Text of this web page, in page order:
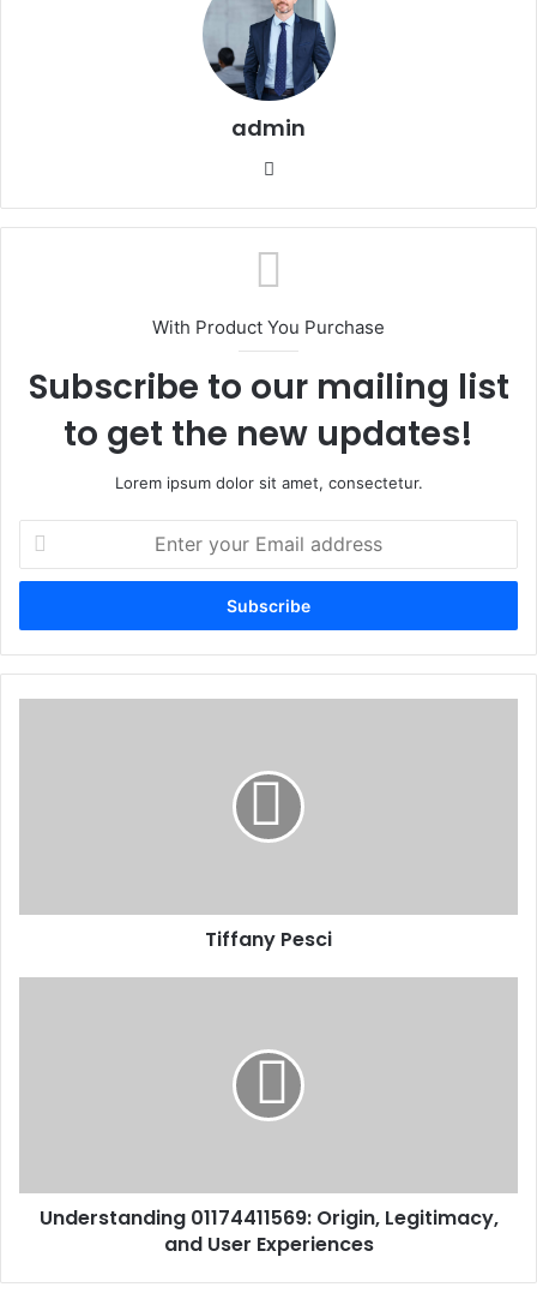
admin
With Product You Purchase
Subscribe to our mailing list
to get the new updates!
Lorem ipsum dolor sit amet, consectetur.
your
Email
Tiffany Pesci
Understanding 01174411569: Origin, Legitimacy,
and User Experiences